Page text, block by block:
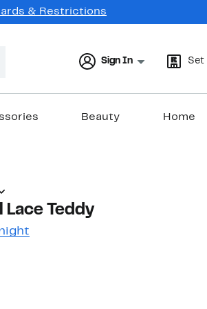
& Restrictions
Sign In Set
Beauty Home
Lace Teddy
48%
value $58.00